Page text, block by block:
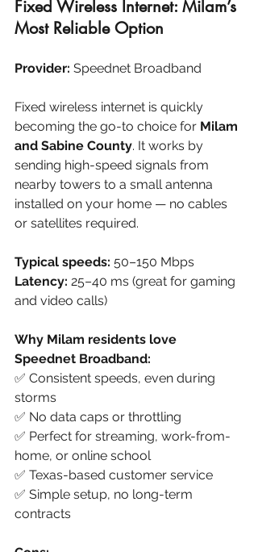
Fixed Wireless Internet: Milam’s
Most Reliable Option
Provider: Speednet Broadband
Fixed wireless internet is quickly
becoming the go-to choice for Milam
and Sabine County. It works by
sending high-speed signals from
nearby towers to a small antenna
installed on your home — no cables
or satellites required.
Typical speeds: 50–150 Mbps
Latency: 25–40 ms (great for gaming
and video calls)
Why Milam residents love
Speednet Broadband:
✅ Consistent speeds, even during
storms
✅ No data caps or throttling
✅ Perfect for streaming, work-from-
home, or online school
✅ Texas-based customer service
✅ Simple setup, no long-term
contracts